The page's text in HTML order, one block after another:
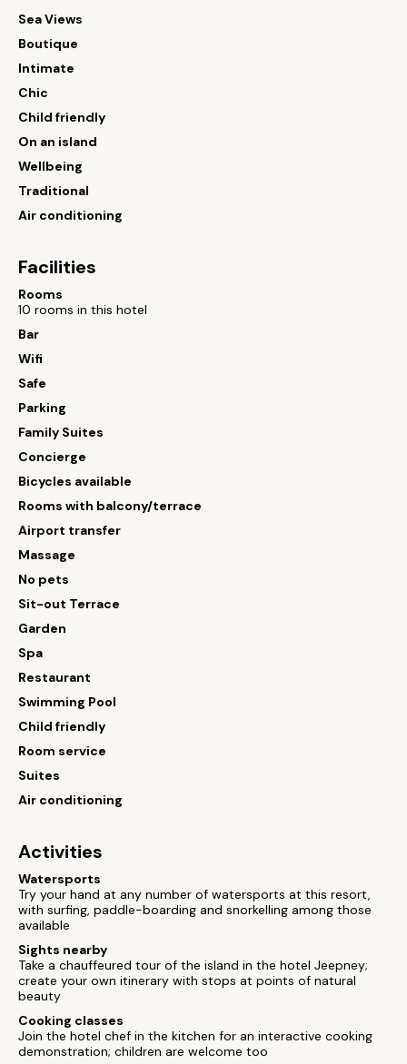
Sea Views
Boutique
Intimate
Chic
Child friendly
On an island
Wellbeing
Traditional
Air conditioning
Facilities
Rooms
10 rooms in this hotel
Bar
Wifi
Safe
Parking
Family Suites
Concierge
Bicycles available
Rooms with balcony/terrace
Airport transfer
Massage
No pets
Sit-out Terrace
Garden
Spa
Restaurant
Swimming Pool
Child friendly
Room service
Suites
Air conditioning
Activities
Watersports
Try your hand at any number of watersports at this resort,
with surfing, paddle-boarding and snorkelling among those
available
Sights nearby
Take a chauffeured tour of the island in the hotel Jeepney;
create your own itinerary with stops at points of natural
beauty
Cooking classes
Join the hotel chef in the kitchen for an interactive cooking
demonstration; children are welcome too